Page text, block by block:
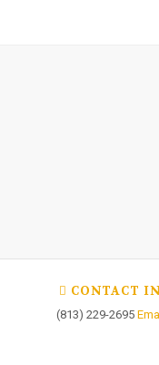
CONTACT
(813) 229-2695